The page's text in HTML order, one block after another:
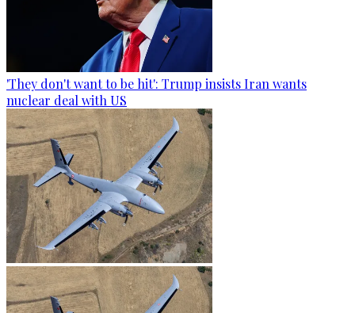
'They don't want to be hit': Trump insists Iran wants
nuclear deal with US